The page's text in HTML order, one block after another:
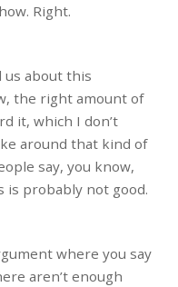
Right.
us about this
the right amount of
it, which I don’t
around that kind of
say, you know,
is probably not good.
where you say
aren’t enough